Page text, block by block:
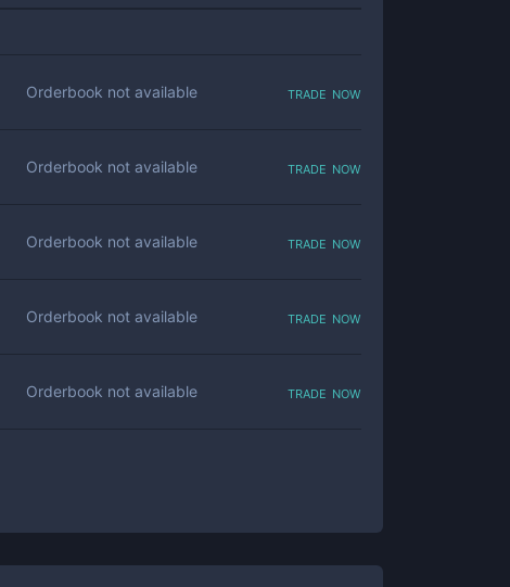
Orderbook not available trade now
Orderbook not available trade now
Orderbook not available trade now
Orderbook not available trade now
Orderbook not available trade now